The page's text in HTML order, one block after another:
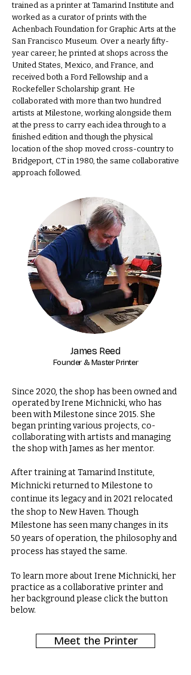
trained as a printer at Tamarind Institute and
worked as a curator of prints with the
Achenbach Foundation for Graphic Arts at the
San Francisco Museum. Over a nearly fifty-
year career, he printed at shops across the
United States, Mexico, and France, and
received both a Ford Fellowship and a
Rockefeller Scholarship grant. He
collaborated with more than two hundred
artists at Milestone, working alongside them
at the press to carry each idea through to a
finished edition and though the physical
location of the shop moved cross-country to
Bridgeport, CT in 1980, the same collaborative
approach followed.
James Reed
Founder & Master Printer
Since 2020, the shop has been owned and
operated by Irene Michnicki, who has
been with Milestone since 2015. She
began printing various projects, co-
collaborating with artists and managing
the shop with James as her mentor.
After training at Tamarind Institute,
Michnicki returned to Milestone to
continue its legacy and in 2021 relocated
the shop to New Haven. Though
Milestone has seen many changes in its
50 years of operation, the philosophy and
process has stayed the same.
To learn more about Irene Michnicki, her
practice as a collaborative printer and
her background please click the button
below.
Meet the Printer